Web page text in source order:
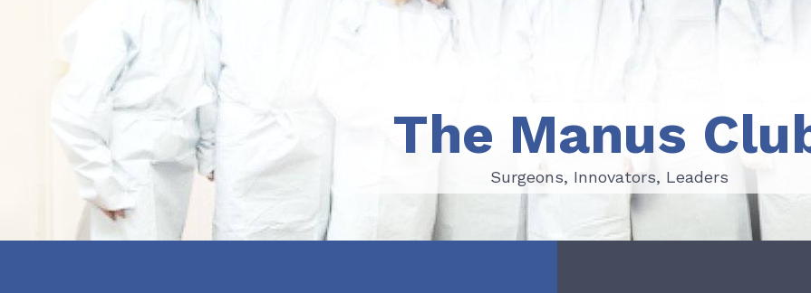
Surgeons, Innovators, Leaders
The Manus
Surgeons, Innovators, Leaders